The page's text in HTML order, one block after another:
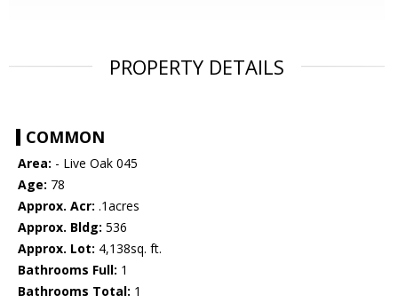
PROPERTY DETAILS
COMMON
Area: - Live Oak 045
Age: 78
Approx. Acr: .1acres
Approx. Bldg: 536
Approx. Lot: 4,138sq. ft.
Bathrooms Full: 1
Bathrooms Total: 1